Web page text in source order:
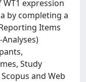
expression
by completing a
Items
Study
and Web